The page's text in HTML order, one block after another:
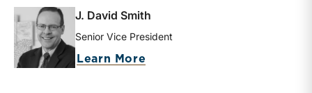
J. David Smith
Senior Vice President
Learn More